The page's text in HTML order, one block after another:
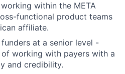
within the META
functional product teams
affiliate.
at a senior level -
working with payers with a
and credibility.